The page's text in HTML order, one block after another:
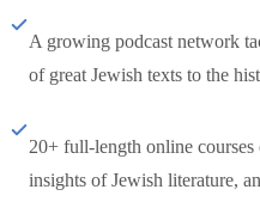
A growing podcast network
of great Jewish texts to the
20+ full-length online
insights of Jewish literature,